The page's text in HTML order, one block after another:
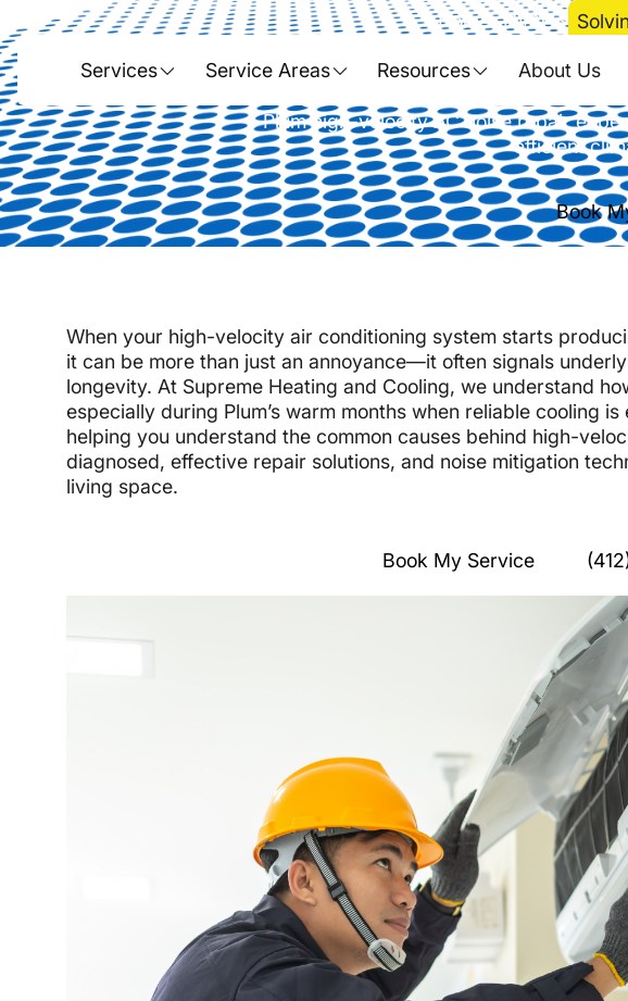
Services Service Areas Resources About Us
Home>HVAC>
Solving High-
Plum high-velocity AC noise repair
efficient
Book
When your high-velocity air conditioning system starts
it can be more than just an annoyance—it often signals
longevity. At Supreme Heating and Cooling, we understand
especially during Plum’s warm months when reliable cooling
helping you understand the common causes behind high-
diagnosed, effective repair solutions, and noise mitigation
living space.
Book My Service